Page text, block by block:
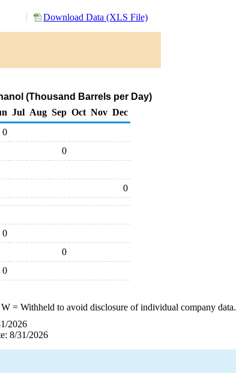
Download Data (XLS File)
(Thousand Barrels per Day)
Jul Aug Sep Oct Nov Dec
0
0
0
0
0
0
W= Withheld to avoid disclosure of individual company data.
2026
8/31/2026